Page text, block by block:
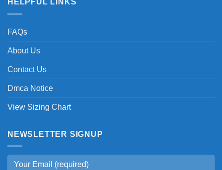
HELPFUL LINKS
FAQs
About Us
Contact Us
Dmca Notice
View Sizing Chart
NEWSLETTER SIGNUP